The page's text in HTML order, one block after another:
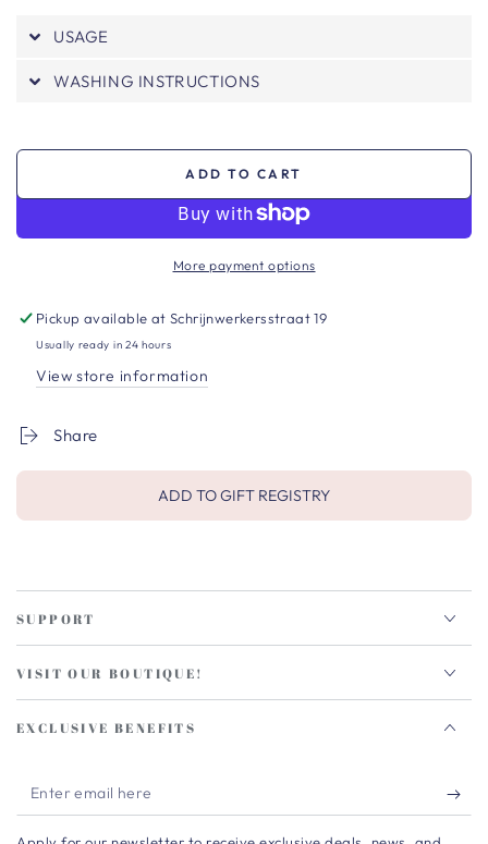
USAGE
WASHING INSTRUCTIONS
ADD TO CART
More payment options
Pickup available atSchrijnwerkersstraat 19
Usually ready in 24 hours
View store information
Share
ADD TO GIFT REGISTRY
SUPPORT
VISIT OUR BOUTIQUE!
EXCLUSIVE BENEFITS
Enter
email